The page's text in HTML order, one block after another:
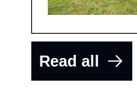
Read all